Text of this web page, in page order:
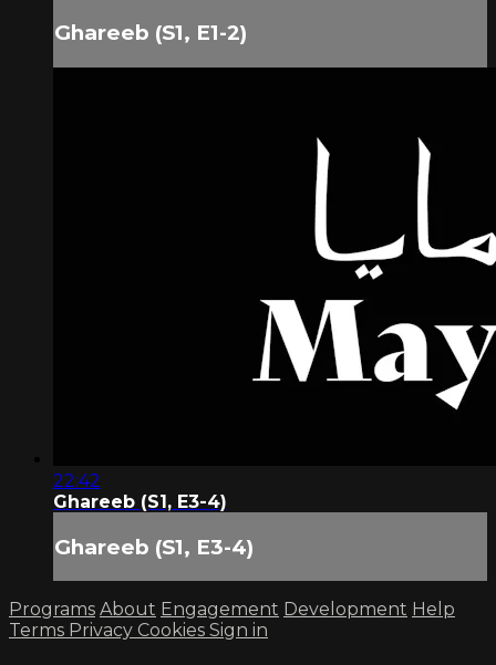
Ghareeb (S1, E1-2)
22:42
Ghareeb (S1, E3-4)
Ghareeb (S1, E3-4)
Programs About Engagement Development Help
Terms Privacy Cookies Sign in